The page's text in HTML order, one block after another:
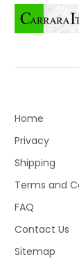
Home
Privacy
Shipping
Terms and
FAQ
Contact Us
Sitemap